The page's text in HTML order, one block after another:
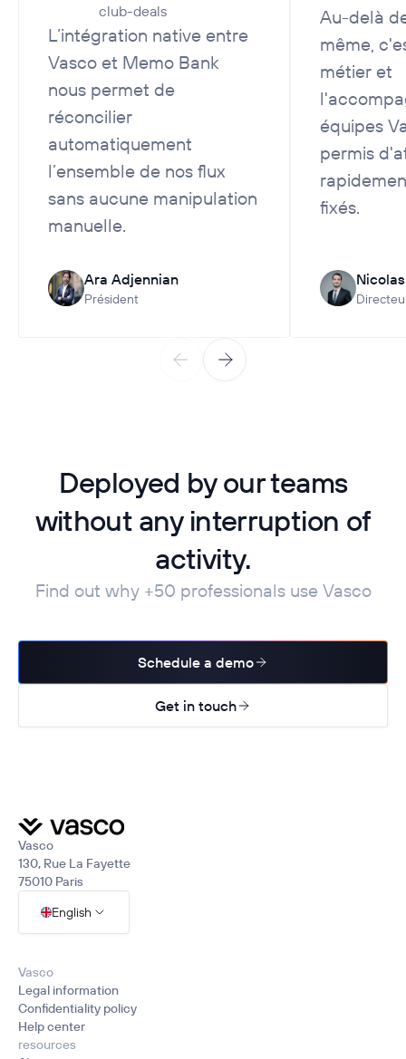
club-deals
L’intégration native entre
Vasco et Memo Bank
nous permet de
réconcilier
automatiquement
l’ensemble de nos flux
sans aucune manipulation
manuelle.
Ara Adjennian
Président
Au-delà
même,
métier et
équipes
permis
fixés.
Deployed by our teams
without any interruption of
activity.
Find out why +50 professionals use Vasco
Schedule a demo
Get in touch
Vasco
130, Rue La Fayette
75010 Paris
English
Vasco
Legal information
Confidentiality policy
Help center
resources